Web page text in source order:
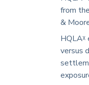
from
&
HQLAᵡ
versus